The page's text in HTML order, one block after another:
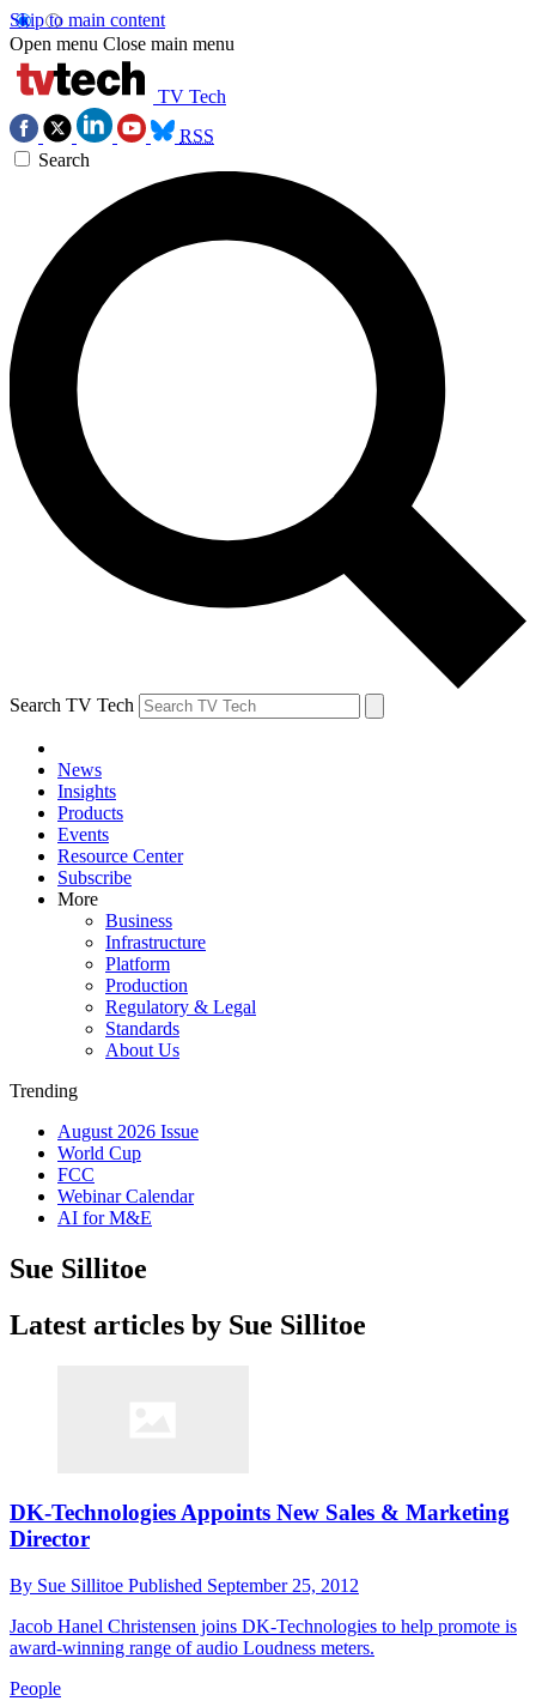
Skip to main content
Open menu Close main menu
TV Tech
RSS
Search
Search TV Tech
News
Insights
Products
Events
Resource Center
Subscribe
More
Business
Infrastructure
Platform
Production
Regulatory & Legal
Standards
About Us
Trending
August 2026 Issue
World Cup
FCC
Webinar Calendar
AI for M&E
Sue Sillitoe
Latest articles by Sue Sillitoe
DK-Technologies Appoints New Sales & Marketing
Director
By Sue Sillitoe Published September 25, 2012
Jacob Hanel Christensen joins DK-Technologies to help promote is
award-winning range of audio Loudness meters.
People